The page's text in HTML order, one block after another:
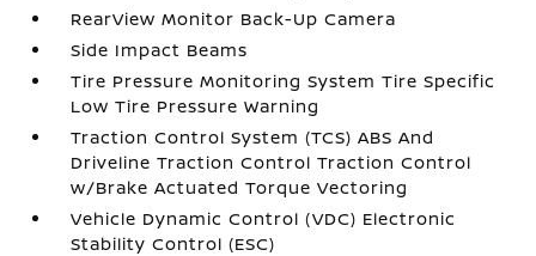
RearView Monitor Back-Up Camera
Side Impact Beams
Tire Pressure Monitoring System Tire Specific
Low Tire Pressure Warning
Traction Control System (TCS) ABS And
Driveline Traction Control Traction Control
w/Brake Actuated Torque Vectoring
Vehicle Dynamic Control (VDC) Electronic
Stability Control (ESC)